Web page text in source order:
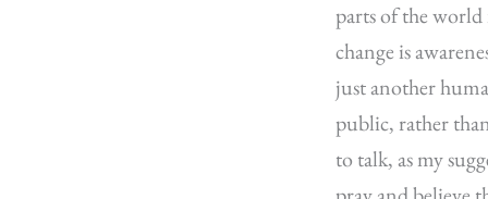
parts of the world
change is
just another
public, rather
to talk, as my